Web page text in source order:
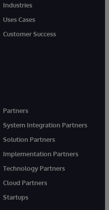
Industries
Uses Cases
Customer Success
Partners
System Integration Partners
Solution Partners
Implementation Partners
Technology Partners
Cloud Partners
Startups